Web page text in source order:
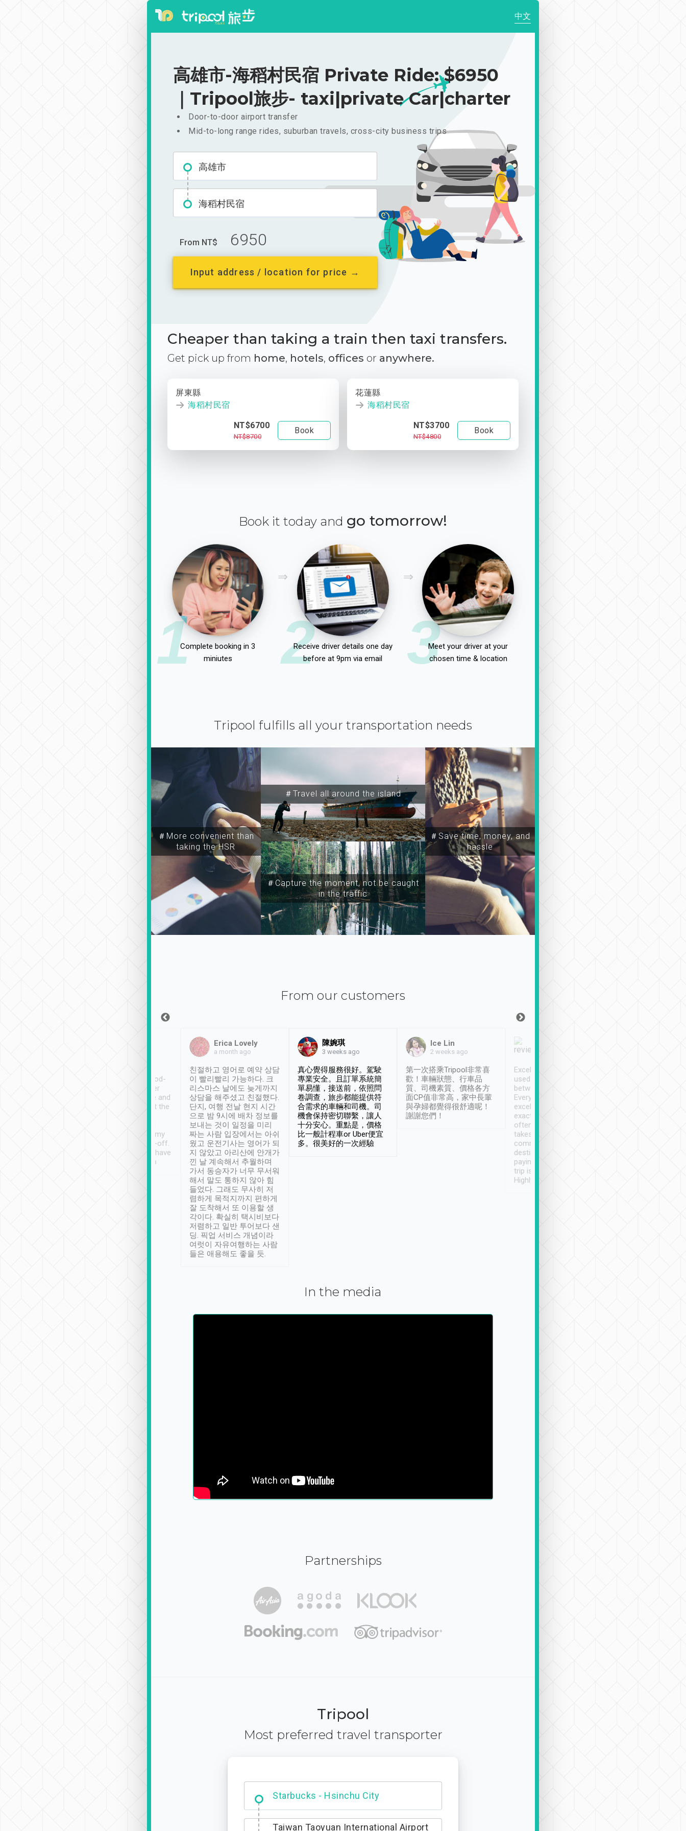
中文
高雄市-海稻村民宿 Private Ride: $6950
｜Tripool旅步- taxi|private Car|charter
Door-to-door airport transfer
Mid-to-long range rides, suburban travels, cross-city business trips
高雄市
海稻村民宿
From NT$ 6950
Input address / location for price →
Cheaper than taking a train then taxi transfers.
Get pick up from home, hotels, offices or anywhere.
屏東縣
海稻村民宿
NT$6700
NT$8700
Book
花蓮縣
海稻村民宿
NT$3700
NT$4800
Book
Book it today and go tomorrow!
1Complete booking in 3
miniutes
2
Receive driver details one day
before at 9pm via email
3Meet your driver at your
chosen time & location
Tripool fulfills all your transportation needs
＃More convenient than
taking the HSR
＃Travel all around the island
＃Capture the moment, not be caught
in the traffic
＃Save time, money, and
hassle
From our customers
service, vehicles in good-
condition and the driver
service was awesome and
thoughtful. Driver went the
have safely arrived at my
destination after drop-off.
Definitely something I have
not seen elsewhere 👍
Erica Lovely
a month ago
친절하고 영어로 예약 상담
이 빨리빨리 가능하다. 크
리스마스 날에도 늦게까지
상담을 해주셨고 친절했다.
단지, 여행 전날 현지 시간
으로 밤 9시에 배차 정보를
보내는 것이 일정을 미리
짜는 사람 입장에서는 아쉬
웠고 운전기사는 영어가 되
지 않았고 아리산에 안개가
낀 날 계속해서 추월하며
가서 동승자가 너무 무서워
해서 말도 통하지 않아 힘
들었다. 그래도 무사히 저
렴하게 목적지까지 편하게
잘 도착해서 또 이용할 생
각이다. 확실히 택시비보다
저렴하고 일반 투어보다 샌
딩. 픽업 서비스 개념이라
여럿이 자유여행하는 사람
들은 애용해도 좋을 듯.
陳婉琪
3 weeks ago
真心覺得服務很好。駕駛
專業安全。且訂單系統簡
單易懂，接送前，依照問
卷調查，旅步都能提供符
合需求的車輛和司機。司
機會保持密切聯繫，讓人
十分安心。重點是，價格
比一般計程車or Uber便宜
多。很美好的一次經驗
Ice Lin
2 weeks ago
第一次搭乘Tripool非常喜
歡！車輛狀態、行車品
質、司機素質、價格各方
面CP值非常高，家中長輩
與孕婦都覺得很舒適呢！
謝謝您們！
Excellent service. We have
used Tripool to travel
between cities in Taiwan.
Every driver has been
excellent and arrives
exactly on time. As there is
often limited English it
takes the difficulty out of
communicating the
destination details and
paying online prior to the
trip is very convenient.
Highly recommended
In the media
Partnerships
Tripool
Most preferred travel transporter
Dabajian Mountain trail Entrance
Taiwan Taoyuan International Airport